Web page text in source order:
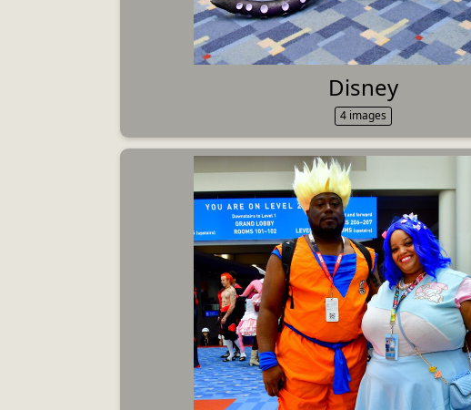
Disney
4 images